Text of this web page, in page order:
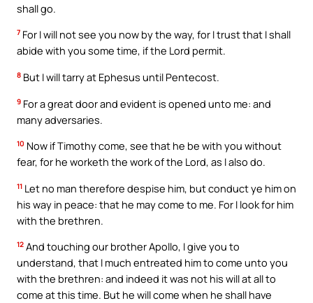
shall go.
7 For I will not see you now by the way, for I trust that I shall
abide with you some time, if the Lord permit.
8 But I will tarry at Ephesus until Pentecost.
9 For a great door and evident is opened unto me: and
many adversaries.
10 Now if Timothy come, see that he be with you without
fear, for he worketh the work of the Lord, as I also do.
11 Let no man therefore despise him, but conduct ye him on
his way in peace: that he may come to me. For I look for him
with the brethren.
12 And touching our brother Apollo, I give you to
understand, that I much entreated him to come unto you
with the brethren: and indeed it was not his will at all to
come at this time. But he will come when he shall have